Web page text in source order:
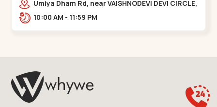
Umiya Dham Rd, near VAISHNODEVI DEVI CIRCLE,
Khodiyar,,Vaishnodevi Circle
10:00 AM - 11:59 PM